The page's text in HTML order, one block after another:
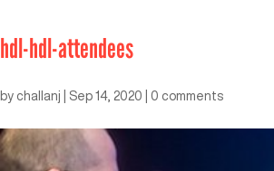
hdl-hdl-attendees
by challanj Sep 14, 2020 0 comments